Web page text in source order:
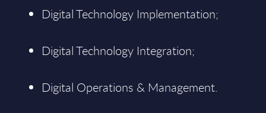
Digital Technology Implementation;
Digital Technology Integration;
Digital Operations & Management.